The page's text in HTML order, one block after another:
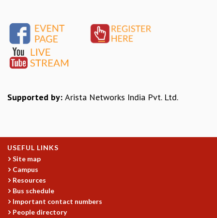
DISTINGUISHED LECTURES
EINSTEIN LECTURES
VISHVESHWARA LECTURES
D. D. KOSAMBI LECTURES
MADHAVA LECTURES
FOUNDATION DAY LECTURES
SPENTAFEST
THE UNIVERSE IN A NEW LIGHT
STRINGS 2015
INAUGURATION EVENT: SCIENCE AT ICTS
MPE - 2013
FOUNDATION STONE LAYING CEREMONY
Supported by: Arista Networks India Pvt. Ltd.
USEFUL LINKS
Site map
Campus
Resources
Bus schedule
Important contact numbers
People directory